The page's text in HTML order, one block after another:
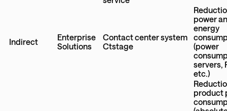
Indirect
Enterprise
Solutions
Contact center system
Ctstage
power
energy
(power
servers,
etc.)
product